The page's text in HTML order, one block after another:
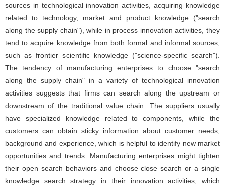
sources in technological innovation activities, acquiring knowledge
related to technology, market and product knowledge ("search
along the supply chain"), while in process innovation activities, they
tend to acquire knowledge from both formal and informal sources,
such as frontier scientific knowledge ("science-specific search").
The tendency of manufacturing enterprises to choose "search
along the supply chain" in a variety of technological innovation
activities suggests that firms can search along the upstream or
downstream of the traditional value chain. The suppliers usually
have specialized knowledge related to components, while the
customers can obtain sticky information about customer needs,
background and experience, which is helpful to identify new market
opportunities and trends. Manufacturing enterprises might tighten
their open search behaviors and choose close search or a single
knowledge search strategy in their innovation activities, which